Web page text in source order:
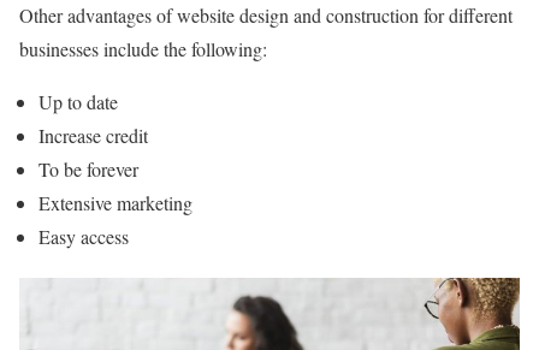
Other advantages of website design and construction for different
businesses include the following:
Up to date
Increase credit
To be forever
Extensive marketing
Easy access